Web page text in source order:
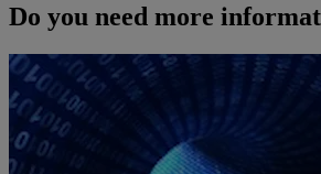
Do you need more